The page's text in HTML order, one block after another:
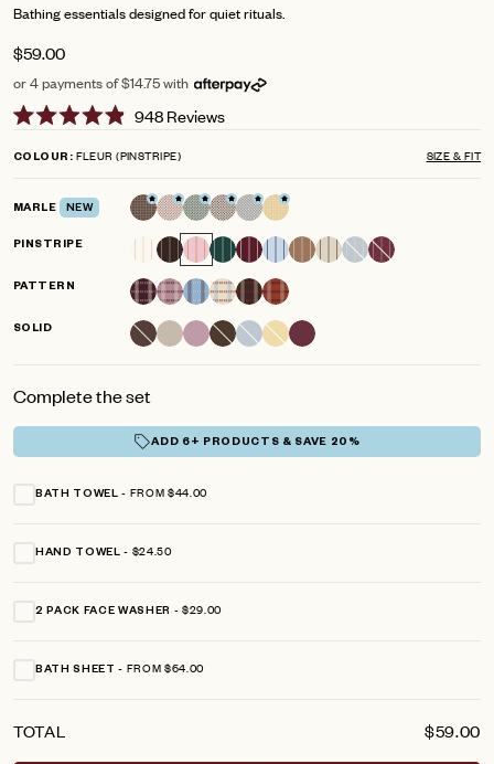
Bathing essentials designed for quiet rituals.
$59.00
or 4 payments of $14.75 with
4.9
5
948ReviewsClick
to
reviews
COLOUR FLEUR (PINSTRIPE) SIZE & FIT
MARLE NEW
PINSTRIPE
PATTERN
SOLID
Complete the set
ADD 6+ PRODUCTS & SAVE 20%
BATH TOWEL FROM $44.00
HAND TOWEL $24.50
2 PACK FACE WASHER $29.00
BATH SHEET FROM $64.00
TOTAL $59.00